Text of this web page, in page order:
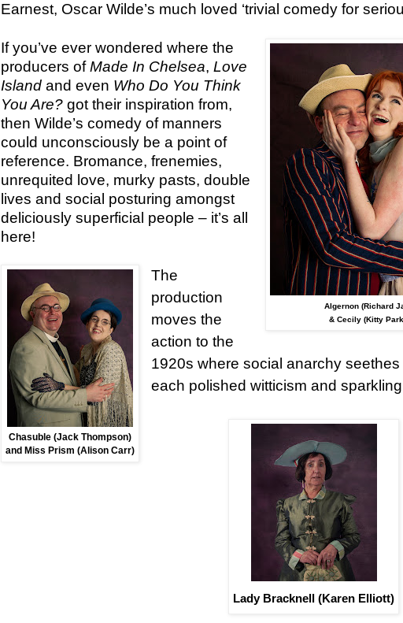
Earnest, Oscar Wilde’s much loved ‘trivial comedy for
Algernon (Richard
& Cecily (Kitty
If you’ve ever wondered where the
producers ofMade In Chelsea, Love
Island and even Who Do You Think
You Are? got their inspiration from,
then Wilde’s comedy of manners
could unconsciously be a point of
reference. Bromance, frenemies,
unrequited love, murky pasts, double
lives and social posturing amongst
deliciously superficial people – it’s all
here!
Chasuble (Jack Thompson)
and Miss Prism (Alison Carr)
The
production
moves the
action to the
1920s where social anarchy
each polished witticism and
Lady Bracknell (Karen Elliott)